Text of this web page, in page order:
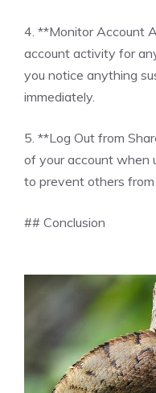
4. **Monitor Account
account activity for
you notice anything
immediately.
5. **Log Out from
of your account when
to prevent others
## Conclusion